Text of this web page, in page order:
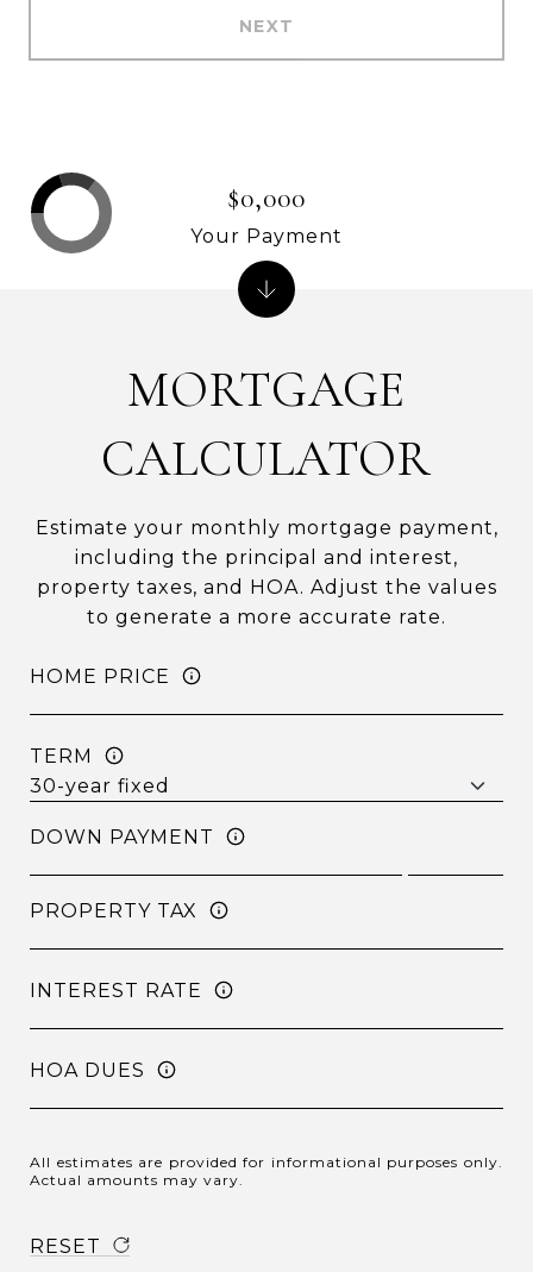
NEXT
MORTGAGE
CALCULATOR
Estimate your monthly mortgage payment,
including the principal and interest,
property taxes, and HOA. Adjust the values
to generate a more accurate rate.
HOME PRICE
TERM
DOWN PAYMENT
PROPERTY TAX
INTEREST RATE
HOA DUES
All estimates are provided for informational purposes only.
Actual amounts may vary.
RESET
$0,000
Your Payment